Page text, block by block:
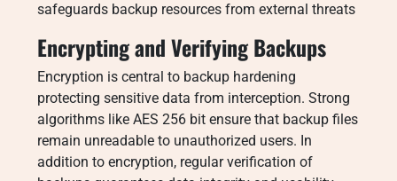
safeguards backup resources from external threats
Encrypting and Verifying Backups
Encryption is central to backup hardening
protecting sensitive data from interception. Strong
algorithms like AES 256 bit ensure that backup files
remain unreadable to unauthorized users. In
addition to encryption, regular verification of